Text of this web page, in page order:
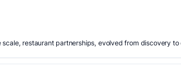
restaurant partnerships, evolved from discovery to